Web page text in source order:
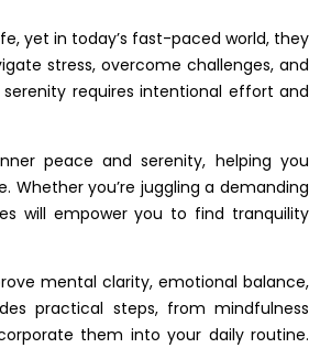
yet in today’s fast-paced world, they
stress, overcome challenges, and
requires intentional effort and
peace and serenity, helping you
Whether you’re juggling a demanding
will empower you to find tranquility
mental clarity, emotional balance,
practical steps, from mindfulness
them into your daily routine.